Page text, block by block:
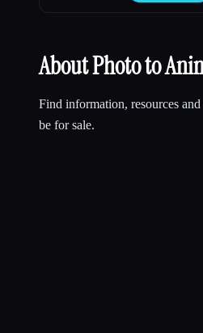
About Photo to
Find information, resources
be for sale.